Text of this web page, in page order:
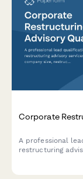
Corporate
A professional
restructuring